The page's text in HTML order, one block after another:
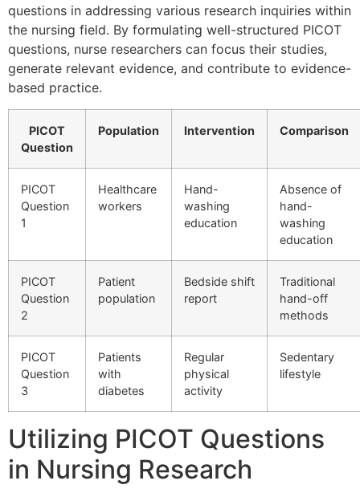
questions in addressing various research inquiries within
the nursing field. By formulating well-structured PICOT
questions, nurse researchers can focus their studies,
generate relevant evidence, and contribute to evidence-
based practice.
PICOT
Question
Population Intervention Comparison
PICOT
Question
1
Healthcare
workers
Hand-
washing
education
Absence of
hand-
washing
education
PICOT
Question
2
Patient
population
Bedside shift
report
Traditional
hand-off
methods
PICOT
Question
3
Patients
with
diabetes
Regular
physical
activity
Sedentary
lifestyle
Utilizing PICOT Questions
in Nursing Research